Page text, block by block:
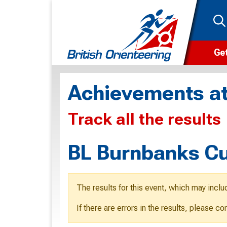
Achievements
Track all the results
BL Burnbanks
The results for this event, which may
If there are errors in the results, please